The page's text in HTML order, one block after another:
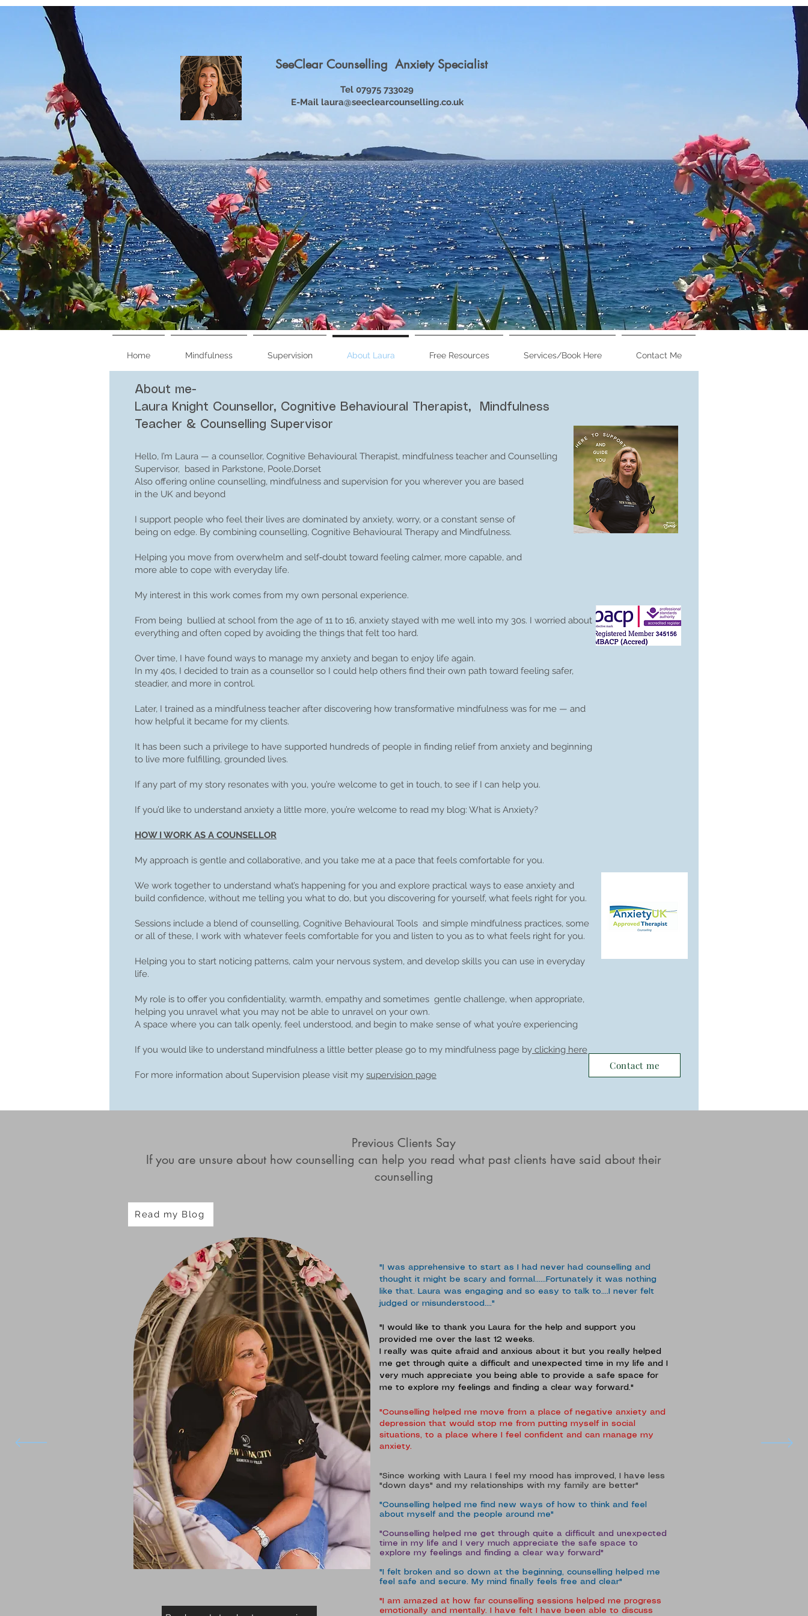
Tel 07975 733029
E-Mail laura@seeclearcounselling.co.uk
SeeClear Counselling Anxiety Specialist
Home Mindfulness Supervision About Laura Free Resources Services/Book Here Contact Me
Book therapy seesions
Specialist Anxiety Counsellor &
Mindfulness Teacher
About me - Laura Knight Dip.Couns
About me-
Laura Knight Counsellor, Cognitive Behavioural Therapist, Mindfulness
Teacher & Counselling Supervisor
Hello, I’m Laura — a counsellor, Cognitive Behavioural Therapist, mindfulness teacher and Counselling
Supervisor, based in Parkstone, Poole,Dorset
Also offering online counselling, mindfulness and supervision for you wherever you are based
in the UK and beyond
I support people who feel their lives are dominated by anxiety, worry, or a constant sense of
being on edge. By combining counselling, Cognitive Behavioural Therapy and Mindfulness.
Helping you move from overwhelm and self‑doubt toward feeling calmer, more capable, and
more able to cope with everyday life.
My interest in this work comes from my own personal experience.
From being bullied at school from the age of 11 to 16, anxiety stayed with me well into my 30s. I worried about
everything and often coped by avoiding the things that felt too hard.
Over time, I have found ways to manage my anxiety and began to enjoy life again.
In my 40s, I decided to train as a counsellor so I could help others find their own path toward feeling safer,
steadier, and more in control.
Later, I trained as a mindfulness teacher after discovering how transformative mindfulness was for me — and
how helpful it became for my clients.
It has been such a privilege to have supported hundreds of people in finding relief from anxiety and beginning
to live more fulfilling, grounded lives.
If any part of my story resonates with you, you’re welcome to get in touch, to see if I can help you.
If you’d like to understand anxiety a little more, you’re welcome to read my blog: What is Anxiety?
HOW I WORK AS A COUNSELLOR
My approach is gentle and collaborative, and you take me at a pace that feels comfortable for you.
We work together to understand what’s happening for you and explore practical ways to ease anxiety and
build confidence, without me telling you what to do, but you discovering for yourself, what feels right for you.
Sessions include a blend of counselling, Cognitive Behavioural Tools and simple mindfulness practices, some
or all of these, I work with whatever feels comfortable for you and listen to you as to what feels right for you.
Helping you to start noticing patterns, calm your nervous system, and develop skills you can use in everyday
life.
My role is to offer you confidentiality, warmth, empathy and sometimes gentle challenge, when appropriate,
helping you unravel what you may not be able to unravel on your own.
A space where you can talk openly, feel understood, and begin to make sense of what you’re experiencing
If you would like to understand mindfulness a little better please go to my mindfulness page by clicking here
For more information about Supervision please visit my supervision page
Contact me
Previous Clients Say
If you are unsure about how counselling can help you read what past clients have said about their
counselling
Read my Blog
"I was apprehensive to start as I had never had counselling and
thought it might be scary and formal......Fortunately it was nothing
like that. Laura was engaging and so easy to talk to....I never felt
judged or misunderstood...."
"I would like to thank you Laura for the help and support you
provided me over the last 12 weeks.
I really was quite afraid and anxious about it but you really helped
me get through quite a difficult and unexpected time in my life and I
very much appreciate you being able to provide a safe space for
me to explore my feelings and finding a clear way forward."
"Counselling helped me move from a place of negative anxiety and
depression that would stop me from putting myself in social
situations, to a place where I feel confident and can manage my
anxiety.
"Since working with Laura I feel my mood has improved, I have less
"down days" and my relationships with my family are better"
"Counselling helped me find new ways of how to think and feel
about myself and the people around me"
"Counselling helped me get through quite a difficult and unexpected
time in my life and I very much appreciate the safe space to
explore my feelings and finding a clear way forward"
"I felt broken and so down at the beginning, counselling helped me
feel safe and secure. My mind finally feels free and clear"
"I am amazed at how far counselling sessions helped me progress
emotionally and mentally. I have felt I have been able to discuss